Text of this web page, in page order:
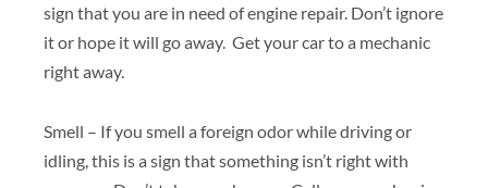
sign that you are in need of engine repair. Don’t ignore
it or hope it will go away. Get your car to a mechanic
right away.
Smell – If you smell a foreign odor while driving or
idling, this is a sign that something isn’t right with